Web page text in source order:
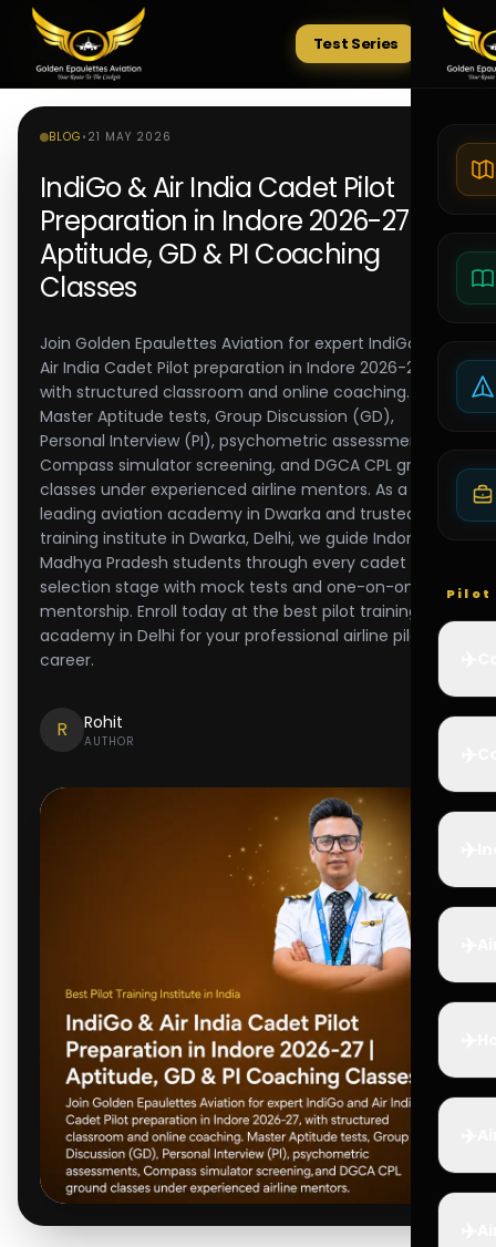
Tests
Test Series
Pilot
BLOG • 21 MAY 2026
IndiGo & Air India Cadet Pilot
Preparation in Indore 2026-27 |
Aptitude, GD & PI Coaching
Classes
Join Golden Epaulettes Aviation for expert IndiGo and
Air India Cadet Pilot preparation in Indore 2026-27,
with structured classroom and online coaching.
Master Aptitude tests, Group Discussion (GD),
Personal Interview (PI), psychometric assessments,
Compass simulator screening, and DGCA CPL ground
classes under experienced airline mentors. As a
leading aviation academy in Dwarka and trusted pilot
training institute in Dwarka, Delhi, we guide Indore and
Madhya Pradesh students through every cadet
selection stage with mock tests and one-on-one
mentorship. Enroll today at the best pilot training
academy in Delhi for your professional airline pilot
career.
R Rohit
AUTHOR